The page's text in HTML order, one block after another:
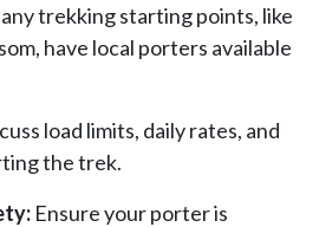
trekking starting points, like
have local porters available
load limits, daily rates, and
the trek.
Ensure your porter is